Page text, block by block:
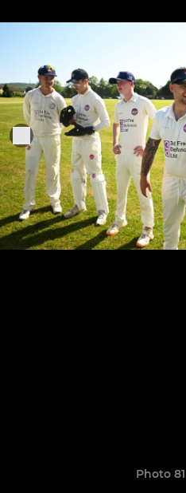
Photo